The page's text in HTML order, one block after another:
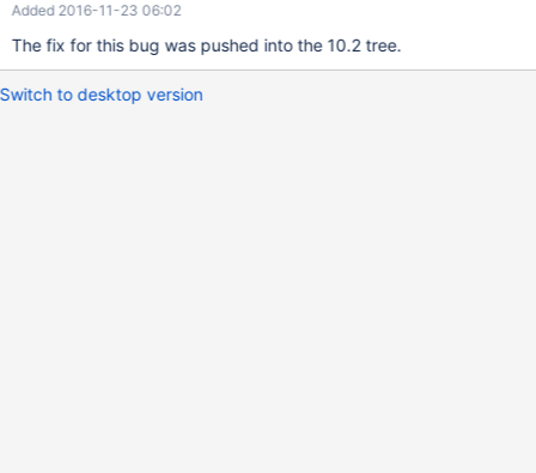
Added 2016-11-23 06:02
The fix for this bug was pushed into the 10.2 tree.
Switch to desktop version